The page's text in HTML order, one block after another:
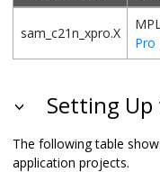
sam_c21n_xpro.X
Pro
Setting
The following table
application projects.